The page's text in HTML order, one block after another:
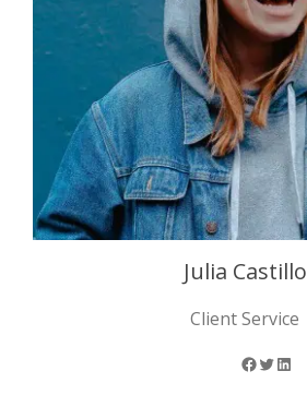
Julia Castillo
Client Service
Facebook Twitter LinkedIn